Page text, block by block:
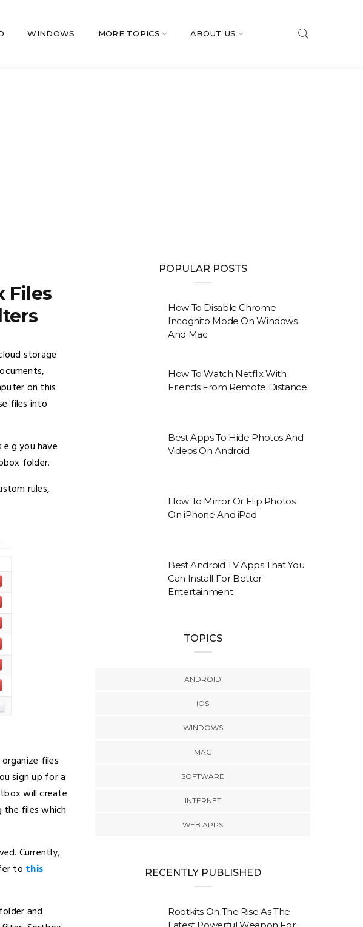
WINDOWS MORE TOPICS ABOUT US
Files
storage
on this
files into
you have
folder.
rules,
files
sign up for a
will create
the files which
Currently,
to this
and
POPULAR POSTS
How To Disable Chrome
Incognito Mode On Windows
And Mac
How To Watch Netflix With
Friends From Remote Distance
Best Apps To Hide Photos And
Videos On Android
How To Mirror Or Flip Photos
On iPhone And iPad
Best Android TV Apps That You
Can Install For Better
Entertainment
TOPICS
ANDROID
IOS
WINDOWS
MAC
SOFTWARE
INTERNET
WEB APPS
RECENTLY PUBLISHED
Rootkits On The Rise As The